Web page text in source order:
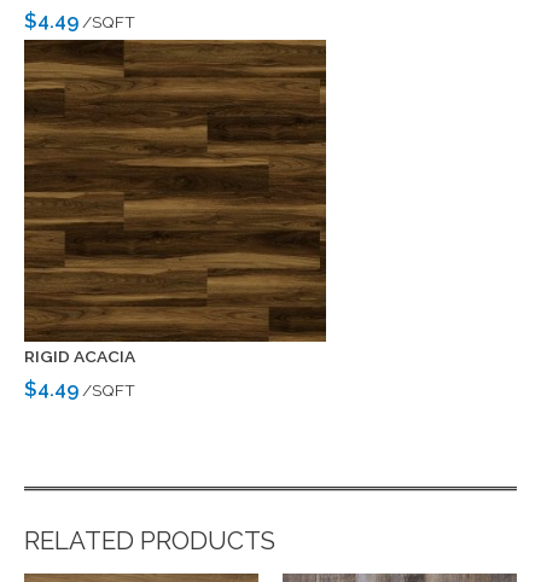
$4.49/SQFT
RIGID ACACIA
$4.49/SQFT
RELATED PRODUCTS